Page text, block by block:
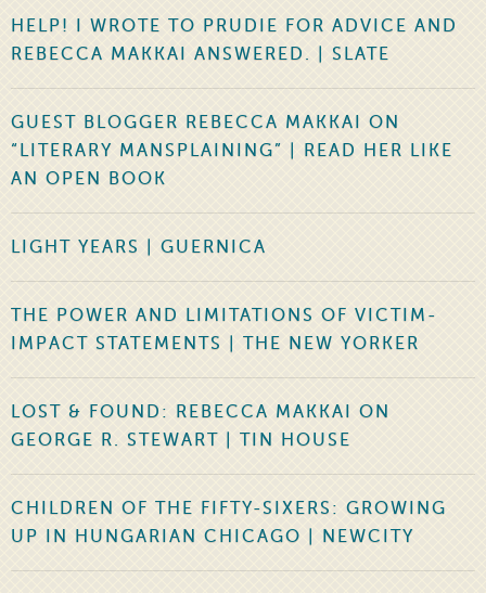
HELP! I WROTE TO PRUDIE FOR ADVICE AND
REBECCA MAKKAI ANSWERED. | SLATE
GUEST BLOGGER REBECCA MAKKAI ON
“LITERARY MANSPLAINING” | READ HER LIKE
AN OPEN BOOK
LIGHT YEARS | GUERNICA
THE POWER AND LIMITATIONS OF VICTIM-
IMPACT STATEMENTS | THE NEW YORKER
LOST & FOUND: REBECCA MAKKAI ON
GEORGE R. STEWART | TIN HOUSE
CHILDREN OF THE FIFTY-SIXERS: GROWING
UP IN HUNGARIAN CHICAGO | NEWCITY